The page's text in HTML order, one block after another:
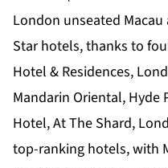
London unseated
Star hotels, thanks to
Hotel & Residences,
Mandarin Oriental, Hyde
Hotel, At The Shard,
top-ranking hotels, with